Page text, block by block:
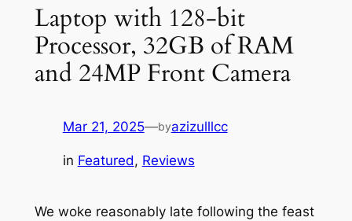
Laptop with 128-bit
Processor, 32GB of RAM
and 24MP Front Camera
Mar 21, 2025—byazizulllcc
in Featured, Reviews
We woke reasonably late following the feast